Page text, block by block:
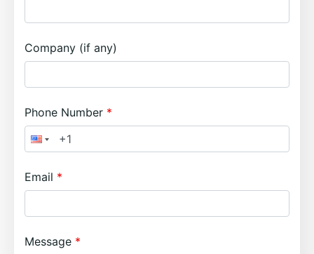
Company (if any)
Phone Number
Email
Message